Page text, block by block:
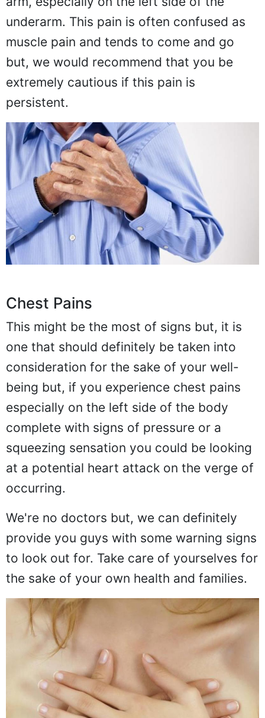
underarm. This pain is often confused as
muscle pain and tends to come and go
but, we would recommend that you be
extremely cautious if this pain is
persistent.
Chest Pains
This might be the most of signs but, it is
one that should definitely be taken into
consideration for the sake of your well-
being but, if you experience chest pains
especially on the left side of the body
complete with signs of pressure or a
squeezing sensation you could be looking
at a potential heart attack on the verge of
occurring.
We're no doctors but, we can definitely
provide you guys with some warning signs
to look out for. Take care of yourselves for
the sake of your own health and families.